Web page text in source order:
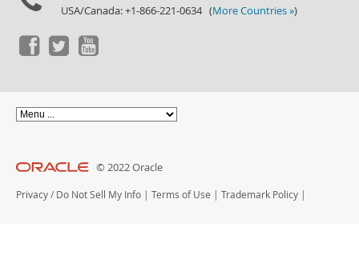
USA/Canada: +1-866-221-0634 (More Countries »)
© 2022 Oracle
Privacy / Do Not Sell My Info | Terms of Use | Trademark Policy |